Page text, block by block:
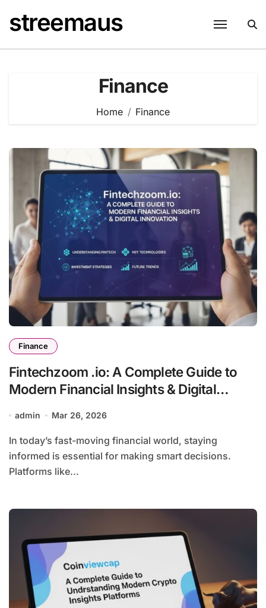
content
streemaus
Finance
Home Finance
Finance
Fintechzoom .io: A Complete Guide to
Modern Financial Insights & Digital
admin Mar 26, 2026
In today’s fast-moving financial world, staying
informed is essential for making smart decisions.
Platforms like...